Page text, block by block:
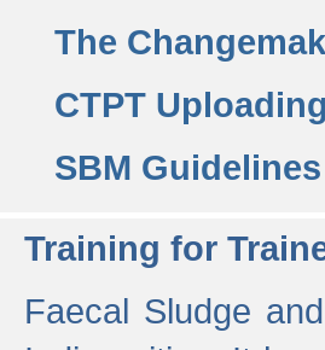
The
CTPT
SBM Guidelines
Training for
Faecal Sludge